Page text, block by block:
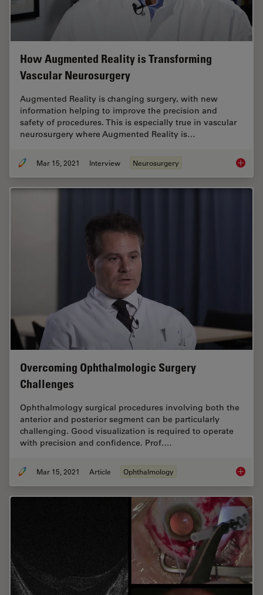
How Augmented Reality is Transforming
Vascular Neurosurgery
Augmented Reality is changing surgery, with new
information helping to improve the precision and
safety of procedures. This is especially true in vascular
neurosurgery where Augmented Reality is…
Mar 15, 2021 Interview Neurosurgery How
Overcoming Ophthalmologic Surgery
Challenges
Ophthalmology surgical procedures involving both the
anterior and posterior segment can be particularly
challenging. Good visualization is required to operate
with precision and confidence. Prof.…
Mar 15, 2021 Article Ophthalmology